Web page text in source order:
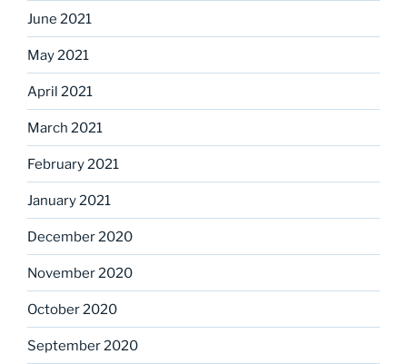
June 2021
May 2021
April 2021
March 2021
February 2021
January 2021
December 2020
November 2020
October 2020
September 2020